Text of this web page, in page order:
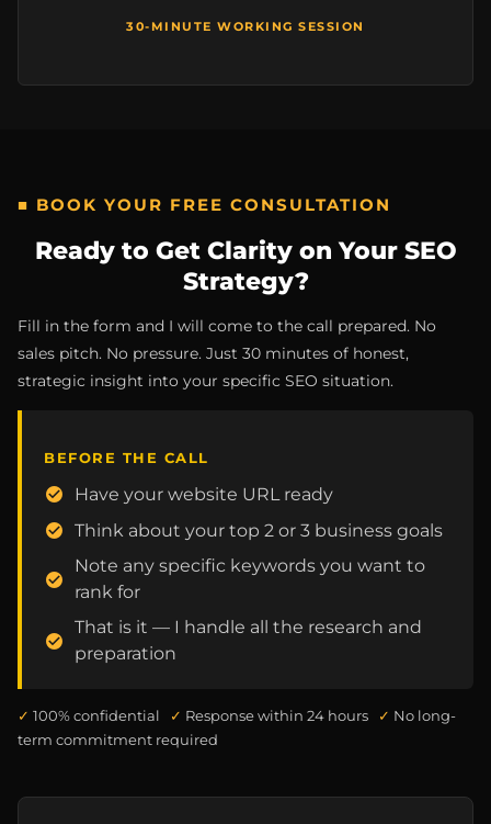
30-MINUTE WORKING SESSION
■ BOOK YOUR FREE CONSULTATION
Ready to Get Clarity on Your SEO
Strategy?
Fill in the form and I will come to the call prepared. No
sales pitch. No pressure. Just 30 minutes of honest,
strategic insight into your specific SEO situation.
BEFORE THE CALL
Have your website URL ready
Think about your top 2 or 3 business goals
Note any specific keywords you want to
rank for
That is it — I handle all the research and
preparation
✓ 100% confidential ✓ Response within 24 hours ✓ No long-
term commitment required